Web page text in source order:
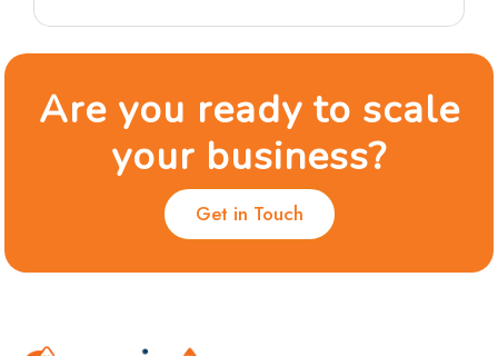
Are you ready to scale
your business?
Get in Touch